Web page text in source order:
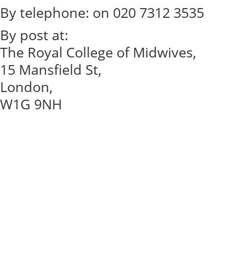
By telephone: on 020 7312 3535
By post at:
The Royal College of Midwives,
15 Mansfield St,
London,
W1G 9NH